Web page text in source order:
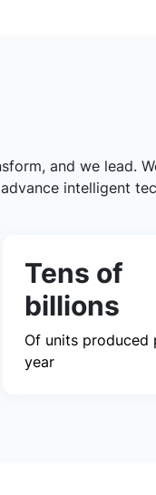
and we lead.
intelligent
Tens of
billions
Of units produced
year